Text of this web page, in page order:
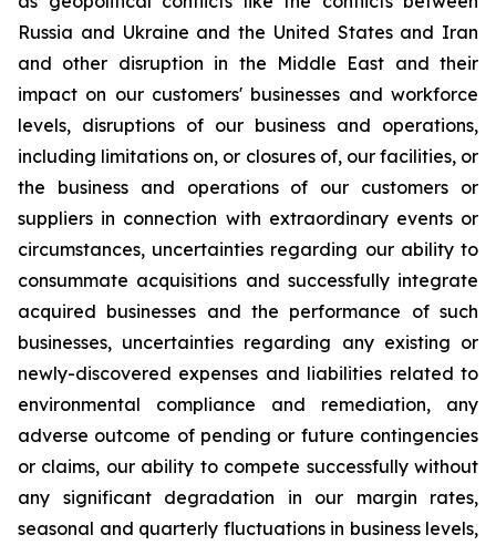
Russia and Ukraine and the United States and Iran
and other disruption in the Middle East and their
impact on our customers' businesses and workforce
levels, disruptions of our business and operations,
including limitations on, or closures of, our facilities, or
the business and operations of our customers or
suppliers in connection with extraordinary events or
circumstances, uncertainties regarding our ability to
consummate acquisitions and successfully integrate
acquired businesses and the performance of such
businesses, uncertainties regarding any existing or
newly-discovered expenses and liabilities related to
environmental compliance and remediation, any
adverse outcome of pending or future contingencies
or claims, our ability to compete successfully without
any significant degradation in our margin rates,
seasonal and quarterly fluctuations in business levels,